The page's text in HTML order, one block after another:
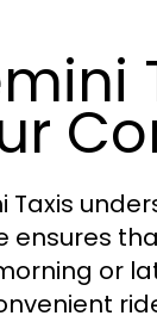
Taxis
ensures
or